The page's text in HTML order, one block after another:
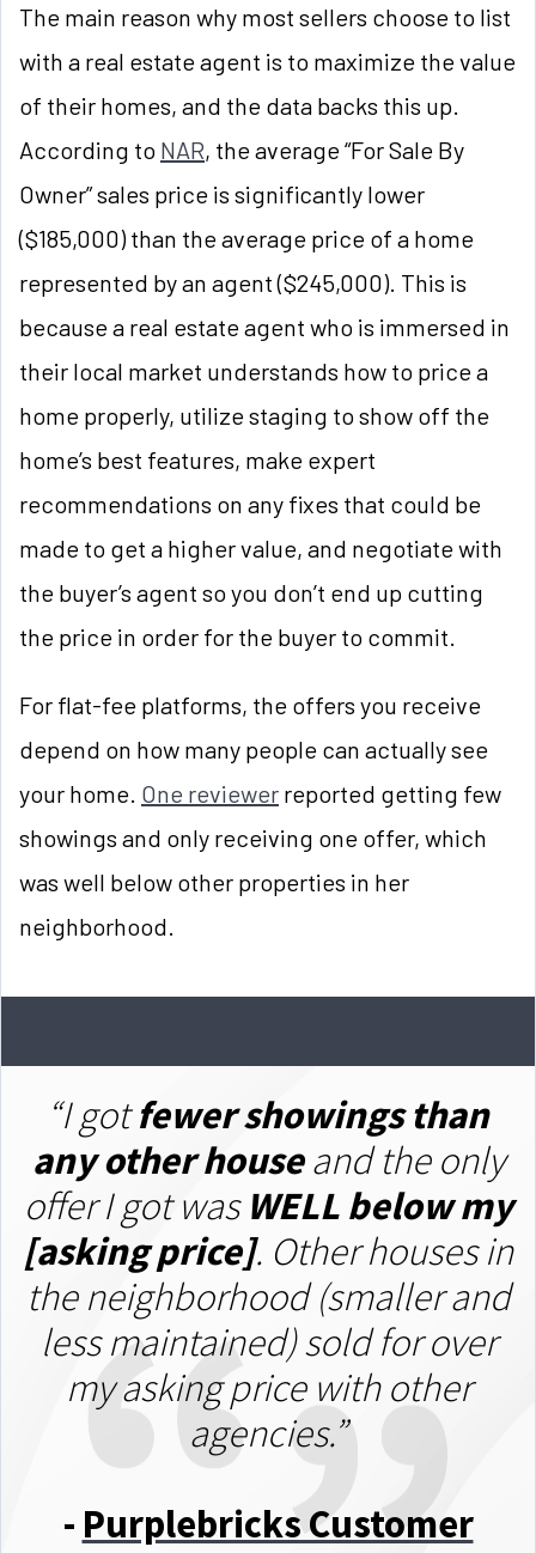
The main reason why most sellers choose to list
with a real estate agent is to maximize the value
of their homes, and the data backs this up.
According to NAR, the average “For Sale By
Owner” sales price is significantly lower
($185,000) than the average price of a home
represented by an agent ($245,000). This is
because a real estate agent who is immersed in
their local market understands how to price a
home properly, utilize staging to show off the
home’s best features, make expert
recommendations on any fixes that could be
made to get a higher value, and negotiate with
the buyer’s agent so you don’t end up cutting
the price in order for the buyer to commit.
For flat-fee platforms, the offers you receive
depend on how many people can actually see
your home. One reviewer reported getting few
showings and only receiving one offer, which
was well below other properties in her
neighborhood.
“I gotfewer showings than
any other houseand the only
offer I got wasWELL below my
[asking price]. Other houses in
the neighborhood (smaller and
less maintained) sold for over
my asking price with other
agencies.”
- Purplebricks Customer